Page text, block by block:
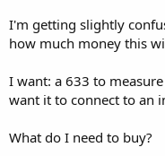
e
r
I'm getting slightly
how much money this
I want: a 633 to
want it to connect to an
What do I need to buy?